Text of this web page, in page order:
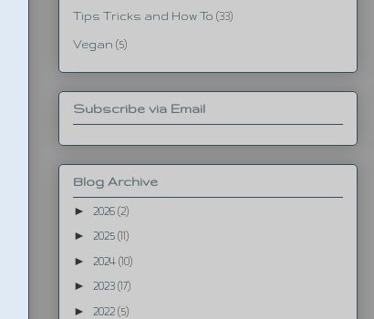
Tips Tricks and How To (33)
Vegan (5)
Subscribe via Email
Blog Archive
►
2026 (2)
► 2025 (11)
► 2024 (10)
► 2023 (17)
► 2022 (5)